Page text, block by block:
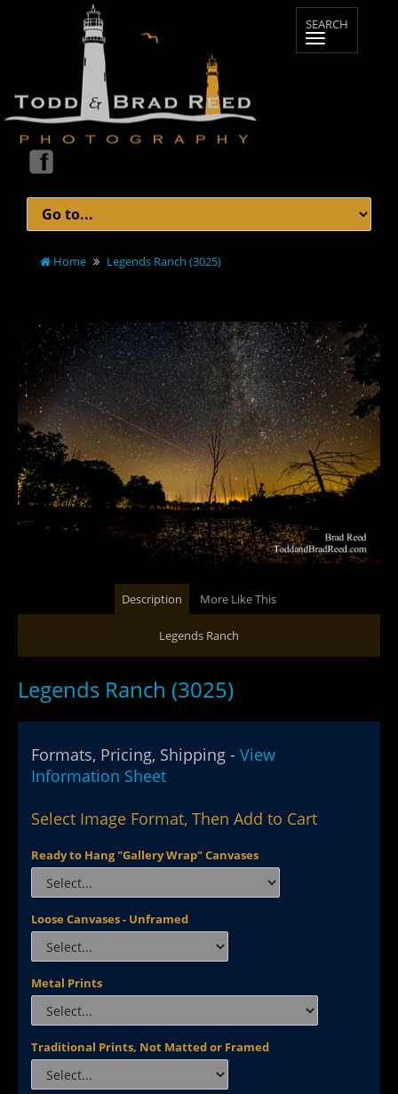
Home Legends Ranch (3025)
Description More Like This
Legends Ranch
Legends Ranch (3025)
Formats, Pricing, Shipping - View
Information Sheet
Select Image Format, Then Add to Cart
Ready to Hang "Gallery Wrap" Canvases
Loose Canvases - Unframed
Metal Prints
Traditional Prints, Not Matted or Framed